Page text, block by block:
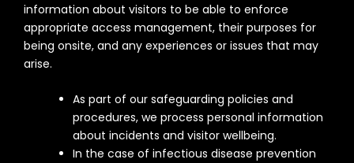
information about visitors to be able to enforce
appropriate access management, their purposes for
being onsite, and any experiences or issues that may
arise.
As part of our safeguarding policies and
procedures, we process personal information
about incidents and visitor wellbeing.
In the case of infectious disease prevention